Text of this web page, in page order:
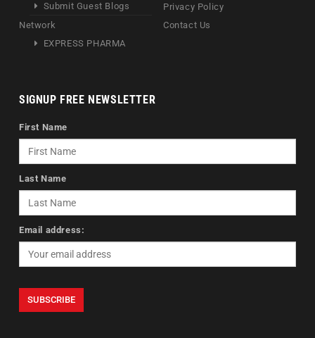
Submit Guest Blogs
Network
EXPRESS PHARMA
Privacy Policy
Contact Us
SIGNUP FREE NEWSLETTER
First Name
Last Name
Email address: